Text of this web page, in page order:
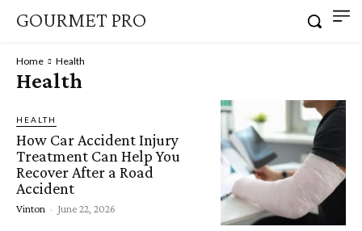
GOURMET PRO
Home Health
Health
HEALTH
How Car Accident Injury
Treatment Can Help You
Recover After a Road
Accident
Vinton - June 22, 2026